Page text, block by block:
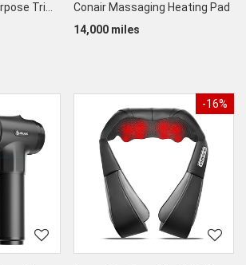
ProzenPro Multi-Purpose Trimmer
Conair Massaging Heating Pad
14,000 miles
-16%